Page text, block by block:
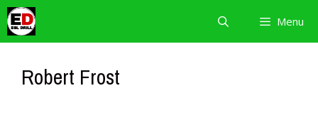
Skip
to
content
Menu
Robert Frost